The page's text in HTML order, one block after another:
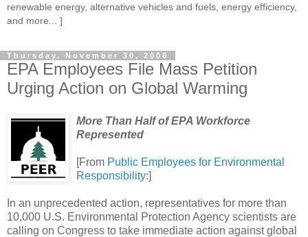
renewable energy, alternative vehicles and fuels, energy efficiency,
and more... ]
Thursday, November 30, 2006
EPA Employees File Mass Petition
Urging Action on Global Warming
More Than Half of EPA Workforce
Represented
[From Public Employees for Environmental
Responsibility:]
In an unprecedented action, representatives for more than
10,000 U.S. Environmental Protection Agency scientists are
calling on Congress to take immediate action against global